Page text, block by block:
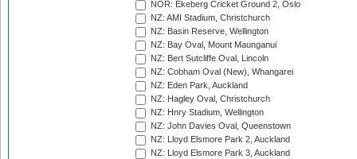
NOR: Ekeberg Cricket Ground 2, Oslo
NZ: AMI Stadium, Christchurch
NZ: Basin Reserve, Wellington
NZ: Bay Oval, Mount Maunganui
NZ: Bert Sutcliffe Oval, Lincoln
NZ: Cobham Oval (New), Whangarei
NZ: Eden Park, Auckland
NZ: Hagley Oval, Christchurch
NZ: Hnry Stadium, Wellington
NZ: John Davies Oval, Queenstown
NZ: Lloyd Elsmore Park 2, Auckland
NZ: Lloyd Elsmore Park 3, Auckland